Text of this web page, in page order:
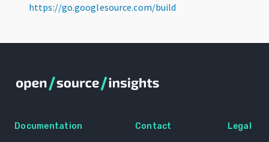
https://go.googlesource.com/build
Documentation Contact Legal